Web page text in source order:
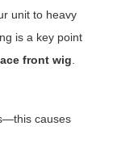
unit to heavy
is a key point
front wig
causes